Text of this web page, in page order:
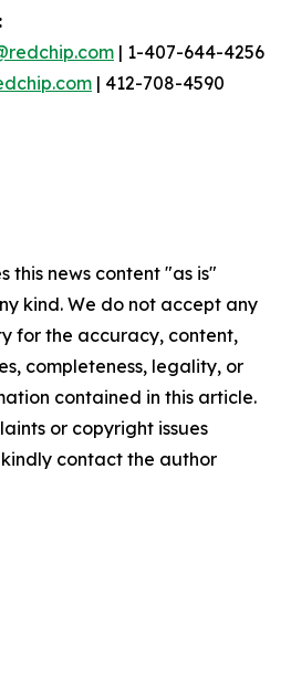
| 1-407-644-4256
| 412-708-4590
this news content "as is"
kind. We do not accept any
for the accuracy, content,
completeness, legality, or
contained in this article.
or copyright issues
contact the author